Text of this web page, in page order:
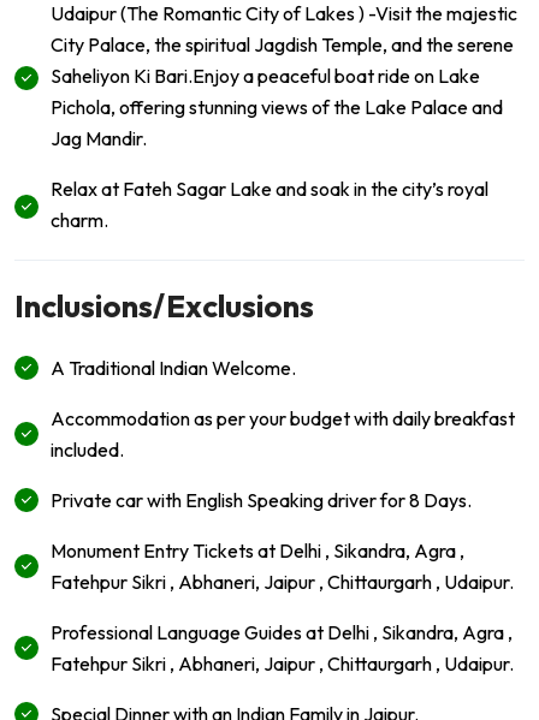
Udaipur (The Romantic City of Lakes ) -Visit the majestic
City Palace, the spiritual Jagdish Temple, and the serene
Saheliyon Ki Bari.Enjoy a peaceful boat ride on Lake
Pichola, offering stunning views of the Lake Palace and
Jag Mandir.
Relax at Fateh Sagar Lake and soak in the city’s royal
charm.
Inclusions/Exclusions
A Traditional Indian Welcome.
Accommodation as per your budget with daily breakfast
included.
Private car with English Speaking driver for 8 Days.
Monument Entry Tickets at Delhi , Sikandra, Agra ,
Fatehpur Sikri , Abhaneri, Jaipur , Chittaurgarh , Udaipur.
Professional Language Guides at Delhi , Sikandra, Agra ,
Fatehpur Sikri , Abhaneri, Jaipur , Chittaurgarh , Udaipur.
Special Dinner with an Indian Family in Jaipur.